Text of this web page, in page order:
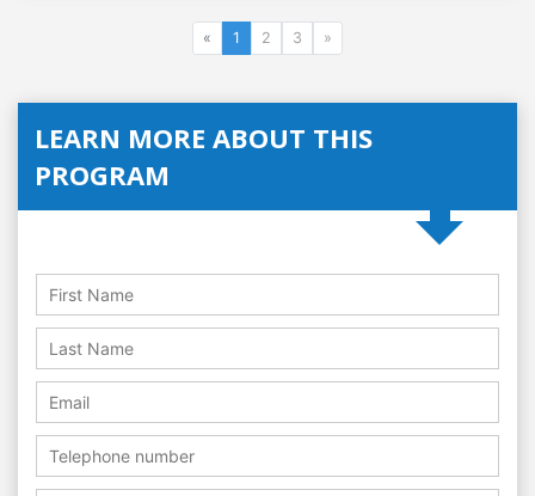
« 1 2 3 »
LEARN MORE ABOUT THIS
PROGRAM